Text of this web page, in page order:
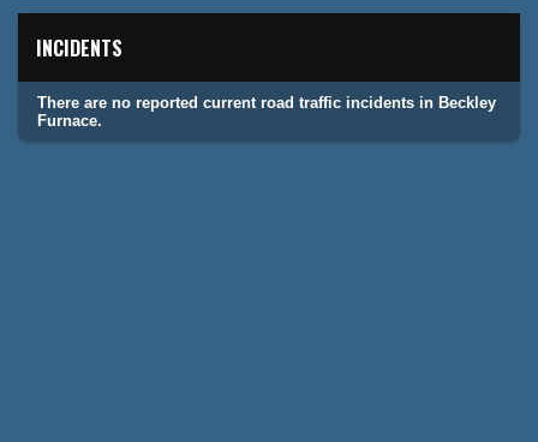
INCIDENTS
There are no reported current road traffic incidents in Beckley
Furnace.